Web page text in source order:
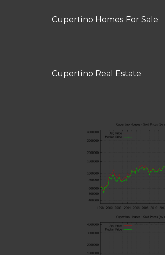
Cupertino Homes For Sale
Cupertino Real Estate